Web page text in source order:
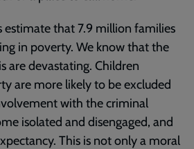
estimate that 7.9 million families
in poverty. We know that the
are devastating. Children
are more likely to be excluded
with the criminal
isolated and disengaged, and
This is not only a moral